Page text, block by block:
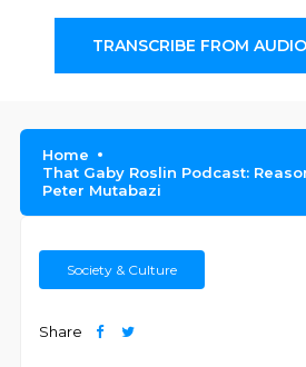
TRANSCRIBE FROM
Home
That Gaby Roslin Podcast:
Peter Mutabazi
Society & Culture
Share